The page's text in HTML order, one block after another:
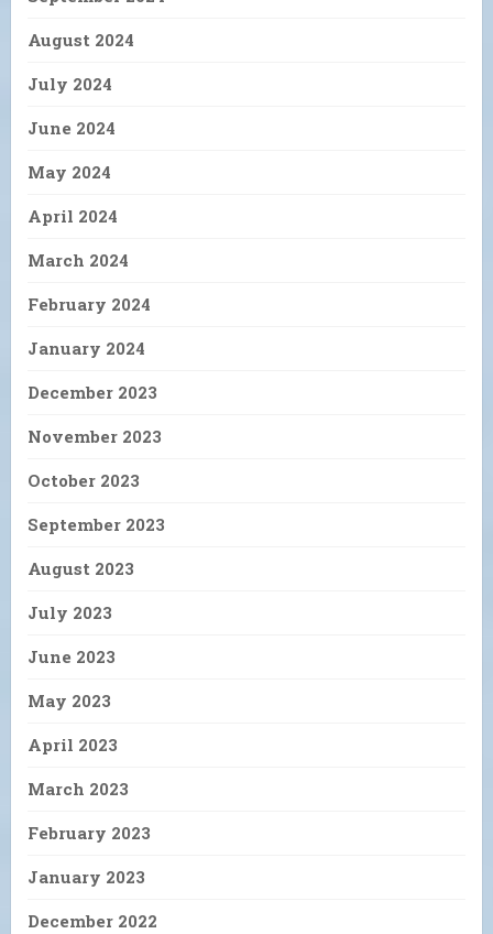
August 2024
July 2024
June 2024
May 2024
April 2024
March 2024
February 2024
January 2024
December 2023
November 2023
October 2023
September 2023
August 2023
July 2023
June 2023
May 2023
April 2023
March 2023
February 2023
January 2023
December 2022